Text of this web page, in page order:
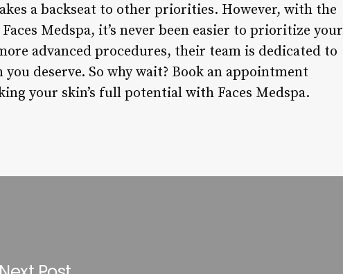
a backseat to other priorities. However, with the
Medspa, it’s never been easier to prioritize your
advanced procedures, their team is dedicated to
deserve. So why wait? Book an appointment
your skin’s full potential with Faces Medspa.